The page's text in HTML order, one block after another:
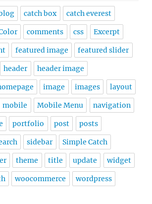
catch box catch everest
comments css Excerpt
featured image featured slider
header header image
image images layout
mobile Mobile Menu navigation
portfolio post posts
sidebar Simple Catch
theme title update widget
woocommerce wordpress